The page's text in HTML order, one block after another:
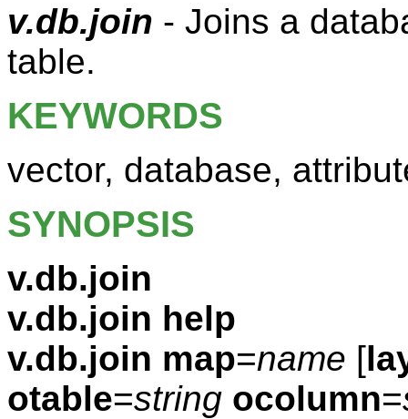
v.db.join - Joins a
table.
KEYWORDS
vector, database,
SYNOPSIS
v.db.join
v.db.join help
v.db.join map=name [
otable=string ocolumn=